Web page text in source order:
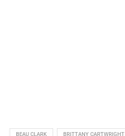
BEAU CLARK BRITTANY CARTWRIGHT